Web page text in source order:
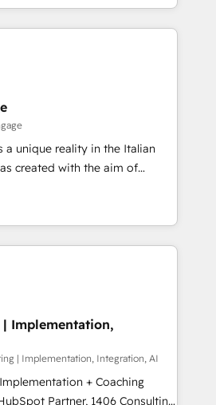
ートナー認定 ✓ HubSpotアワ
ー ✓ ISO27001:2022 /
400社以上の導入実績 ✓
構想段階からお気軽にお問い合わ
of core business processes
ERP and e-commerce
HubSpot. We work with some
customers to generate
long term. 🤖 We have
customers across industries
more complex projects where
of the project's success.
a unique reality in the Italian
created with the aim of
at the center by
capable of integrating
offer the best
market, ranging from CRM
to online and offline sales
optimize processes and meet
Impresoft
and complementary
their offer into 4
Smart Manufacturing,
Implementation,
| Implementation, Integration, AI
+ Coaching